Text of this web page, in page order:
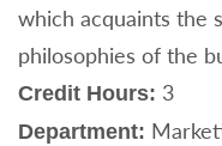
which acquaints the
philosophies of the
Credit Hours: 3
Department: